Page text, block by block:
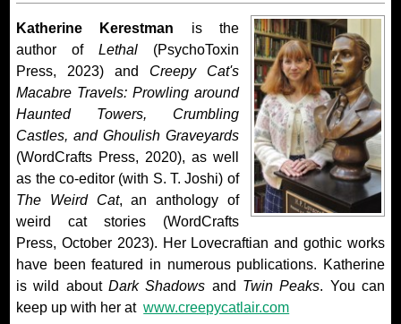
Katherine Kerestman is the
author of Lethal(PsychoToxin
Press, 2023) and Creepy Cat's
Macabre Travels: Prowling around
Haunted Towers, Crumbling
Castles, and Ghoulish Graveyards
(WordCrafts Press, 2020), as well
as the co-editor (with S. T. Joshi) of
The Weird Cat, an anthology of
weird cat stories (WordCrafts
Press, October 2023). Her Lovecraftian and gothic works
have been featured in numerous publications. Katherine
is wild aboutDark Shadows and Twin Peaks. You can
keep up with her atwww.creepycatlair.com